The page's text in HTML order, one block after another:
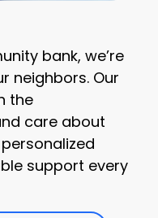
bank, we’re
neighbors. Our
the
care about
support every